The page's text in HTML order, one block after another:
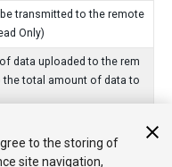
transmitted to the remote
Only)
data uploaded to the rem
total amount of data to
to the storing of
site navigation,